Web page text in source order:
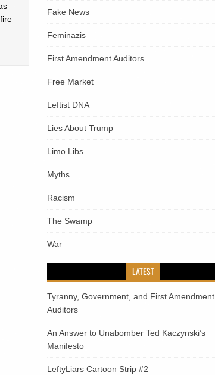
Fake News
Feminazis
First Amendment Auditors
Free Market
Leftist DNA
Lies About Trump
Limo Libs
Myths
Racism
The Swamp
War
LATEST
Tyranny, Government, and First Amendment
Auditors
An Answer to Unabomber Ted Kaczynski’s
Manifesto
LeftyLiars Cartoon Strip #2